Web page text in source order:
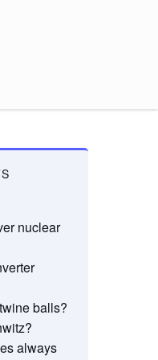
nuclear
balls?
always